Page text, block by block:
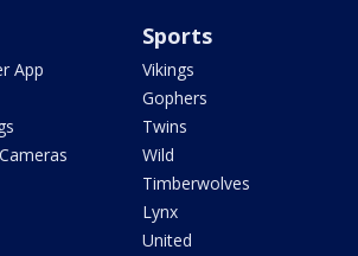
App
Sports
Vikings
Gophers
Twins
Wild
Timberwolves
Lynx
United